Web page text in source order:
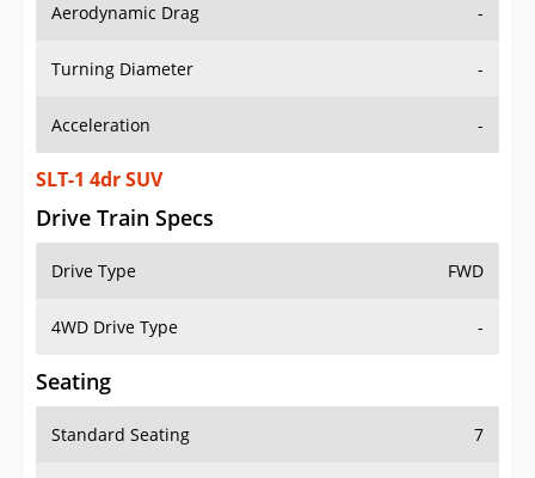
Aerodynamic Drag -
Turning Diameter -
Acceleration -
SLT-1 4dr SUV
Drive Train Specs
Drive Type FWD
4WD Drive Type -
Seating
Standard Seating 7